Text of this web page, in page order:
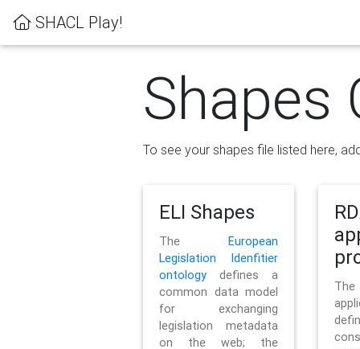
SHACL Play!
Shapes
To see your shapes file listed here,
ELI Shapes
TheEuropean
Legislation Idenfitier
ontology defines a
common data model
for exchanging
legislation metadata
on the web; the